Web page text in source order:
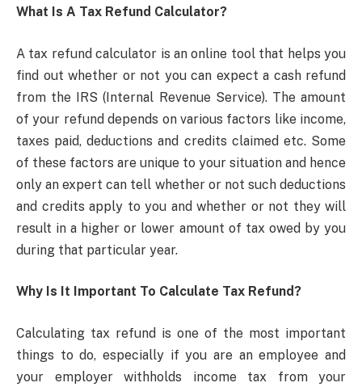
What Is A Tax Refund Calculator?
A tax refund calculator is an online tool that helps you
find out whether or not you can expect a cash refund
from the IRS (Internal Revenue Service). The amount
of your refund depends on various factors like income,
taxes paid, deductions and credits claimed etc. Some
of these factors are unique to your situation and hence
only an expert can tell whether or not such deductions
and credits apply to you and whether or not they will
result in a higher or lower amount of tax owed by you
during that particular year.
Why Is It Important To Calculate Tax Refund?
Calculating tax refund is one of the most important
things to do, especially if you are an employee and
your employer withholds income tax from your